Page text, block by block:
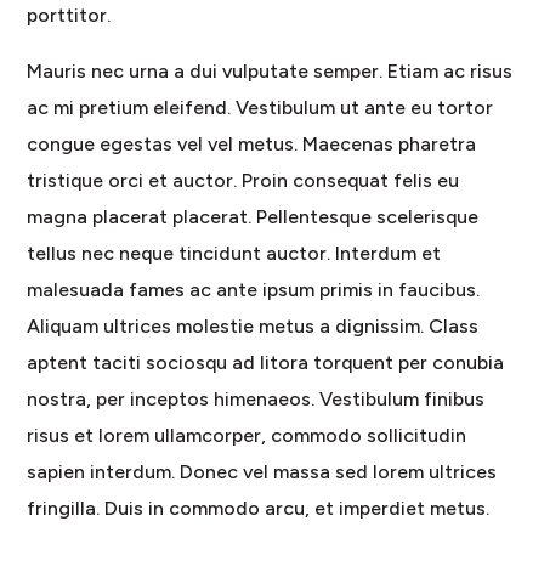
porttitor.
Mauris nec urna a dui vulputate semper. Etiam ac risus
ac mi pretium eleifend. Vestibulum ut ante eu tortor
congue egestas vel vel metus. Maecenas pharetra
tristique orci et auctor. Proin consequat felis eu
magna placerat placerat. Pellentesque scelerisque
tellus nec neque tincidunt auctor. Interdum et
malesuada fames ac ante ipsum primis in faucibus.
Aliquam ultrices molestie metus a dignissim. Class
aptent taciti sociosqu ad litora torquent per conubia
nostra, per inceptos himenaeos. Vestibulum finibus
risus et lorem ullamcorper, commodo sollicitudin
sapien interdum. Donec vel massa sed lorem ultrices
fringilla. Duis in commodo arcu, et imperdiet metus.